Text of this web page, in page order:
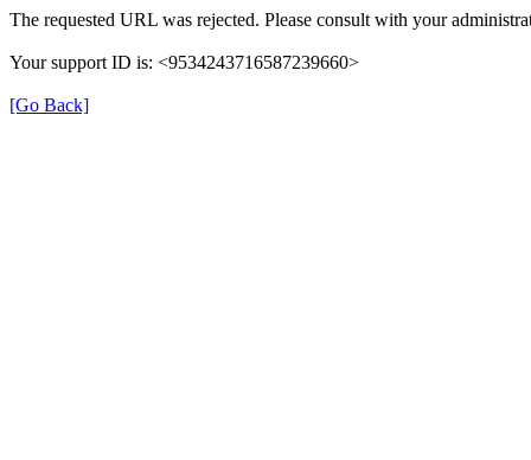
The requested URL was rejected. Please consult with your
Your support ID is: <9534243716587239660>
[Go Back]